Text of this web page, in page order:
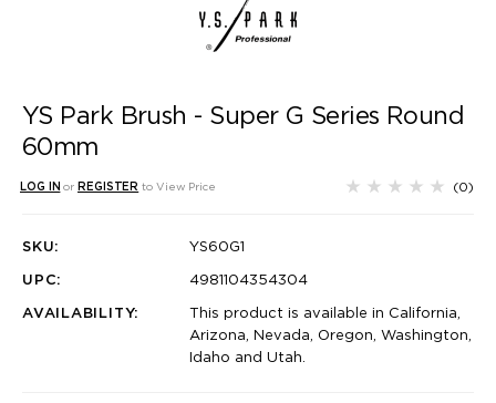
YS Park Brush - Super G Series Round
60mm
LOG IN or REGISTER to View Price (0)
SKU:
YS60G1
UPC:
4981104354304
AVAILABILITY:
This product is available in California,
Arizona, Nevada, Oregon, Washington,
Idaho and Utah.